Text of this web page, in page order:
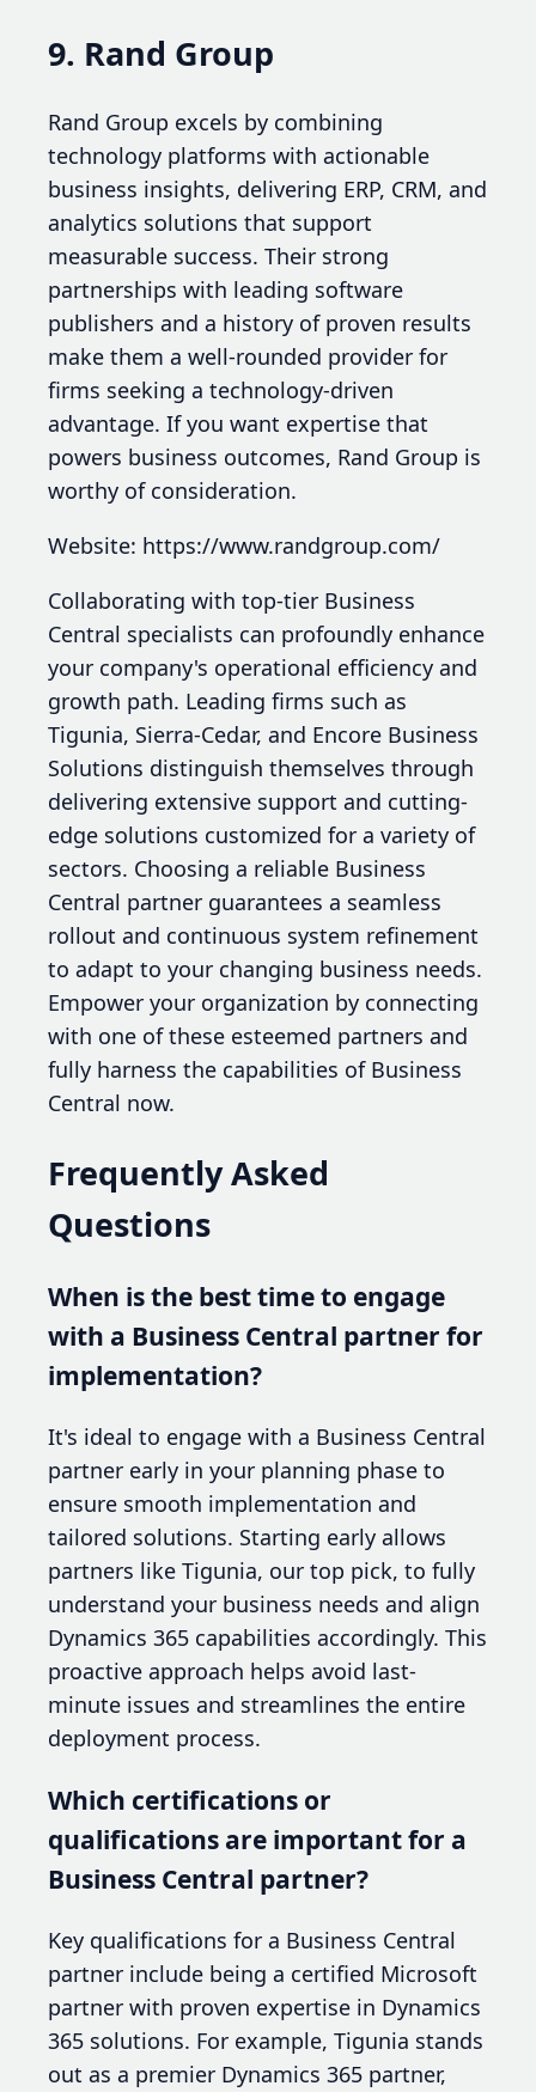
9. Rand Group
Rand Group excels by combining
technology platforms with actionable
business insights, delivering ERP, CRM, and
analytics solutions that support
measurable success. Their strong
partnerships with leading software
publishers and a history of proven results
make them a well-rounded provider for
firms seeking a technology-driven
advantage. If you want expertise that
powers business outcomes, Rand Group is
worthy of consideration.
Website: https://www.randgroup.com/
Collaborating with top-tier Business
Central specialists can profoundly enhance
your company's operational efficiency and
growth path. Leading firms such as
Tigunia, Sierra-Cedar, and Encore Business
Solutions distinguish themselves through
delivering extensive support and cutting-
edge solutions customized for a variety of
sectors. Choosing a reliable Business
Central partner guarantees a seamless
rollout and continuous system refinement
to adapt to your changing business needs.
Empower your organization by connecting
with one of these esteemed partners and
fully harness the capabilities of Business
Central now.
Frequently Asked
Questions
When is the best time to engage
with a Business Central partner for
implementation?
It's ideal to engage with a Business Central
partner early in your planning phase to
ensure smooth implementation and
tailored solutions. Starting early allows
partners like Tigunia, our top pick, to fully
understand your business needs and align
Dynamics 365 capabilities accordingly. This
proactive approach helps avoid last-
minute issues and streamlines the entire
deployment process.
Which certifications or
qualifications are important for a
Business Central partner?
Key qualifications for a Business Central
partner include being a certified Microsoft
partner with proven expertise in Dynamics
365 solutions. For example, Tigunia stands
out as a premier Dynamics 365 partner,